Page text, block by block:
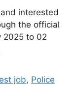
interested
the official
2025 to 02
job, Police